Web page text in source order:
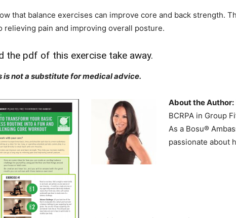
that balance exercises can improve core and back strength.
relieving pain and improving overall posture.
the pdf of this exercise take away.
is not a substitute for medical advice.
About the Author:
BCRPA in Group
As a Bosu®
passionate about